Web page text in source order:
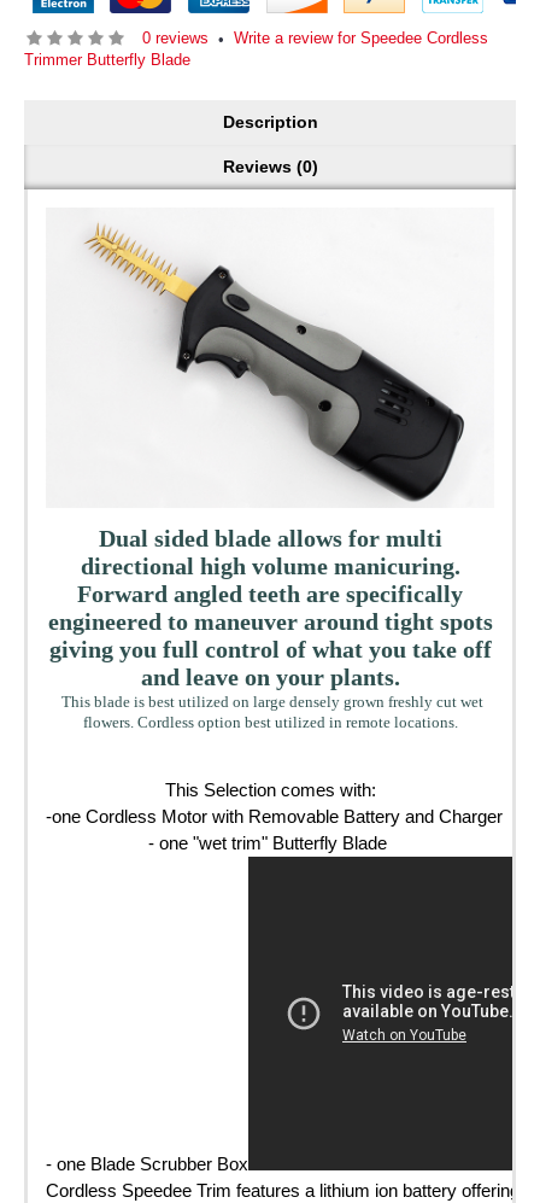
0 reviews • Write a review for Speedee Cordless
Trimmer Butterfly Blade
Description
Reviews (0)
Dual sided blade allows for multi
directional high volume manicuring.
Forward angled teeth are specifically
engineered to maneuver around tight spots
giving you full control of what you take off
and leave on your plants.
This blade is best utilized on large densely grown freshly cut wet
flowers. Cordless option best utilized in remote locations.
This Selection comes with:
-one Cordless Motor with Removable Battery and Charger
- one "wet trim" Butterfly Blade
- one Blade Scrubber Box
Cordless Speedee Trim features a lithium ion battery offering